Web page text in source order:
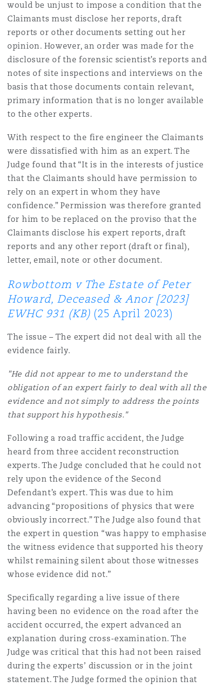
would be unjust to impose a condition that the
Claimants must disclose her reports, draft
reports or other documents setting out her
opinion. However, an order was made for the
disclosure of the forensic scientist’s reports and
notes of site inspections and interviews on the
basis that those documents contain relevant,
primary information that is no longer available
to the other experts.
With respect to the fire engineer the Claimants
were dissatisfied with him as an expert. The
Judge found that “It is in the interests of justice
that the Claimants should have permission to
rely on an expert in whom they have
confidence.” Permission was therefore granted
for him to be replaced on the proviso that the
Claimants disclose his expert reports, draft
reports and any other report (draft or final),
letter, email, note or other document.
Rowbottom v The Estate of Peter
Howard, Deceased & Anor [2023]
EWHC 931 (KB) (25 April 2023)
The issue – The expert did not deal with all the
evidence fairly.
"He did not appear to me to understand the
obligation of an expert fairly to deal with all the
evidence and not simply to address the points
that support his hypothesis."
Following a road traffic accident, the Judge
heard from three accident reconstruction
experts. The Judge concluded that he could not
rely upon the evidence of the Second
Defendant’s expert. This was due to him
advancing “propositions of physics that were
obviously incorrect.” The Judge also found that
the expert in question “was happy to emphasise
the witness evidence that supported his theory
whilst remaining silent about those witnesses
whose evidence did not.”
Specifically regarding a live issue of there
having been no evidence on the road after the
accident occurred, the expert advanced an
explanation during cross-examination. The
Judge was critical that this had not been raised
during the experts’ discussion or in the joint
statement. The Judge formed the opinion that